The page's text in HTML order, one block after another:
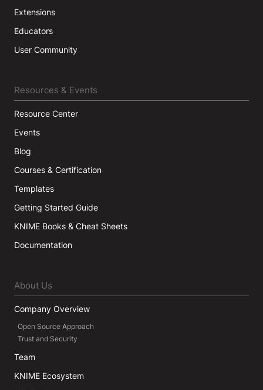
Extensions
Educators
User Community
Resources & Events
Resource Center
Events
Blog
Courses & Certification
Templates
Getting Started Guide
KNIME Books & Cheat Sheets
Documentation
About Us
Company Overview
Open Source Approach
Trust and Security
Team
KNIME Ecosystem